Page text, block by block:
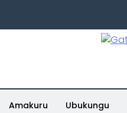
Amakuru Ubukungu